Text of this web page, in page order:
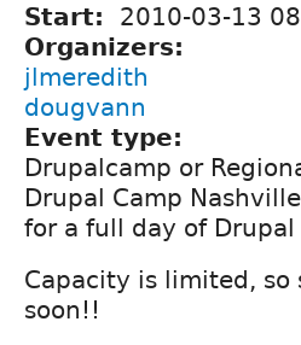
Start: 2010-03-13
Organizers:
jlmeredith
dougvann
Event type:
Drupalcamp or
Drupal Camp
for a full day of Drupal
Capacity is limited,
soon!!